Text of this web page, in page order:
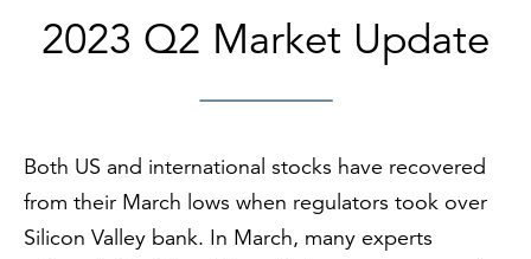
2023 Q2 Market Update
Both US and international stocks have recovered
from their March lows when regulators took over
Silicon Valley bank. In March, many experts